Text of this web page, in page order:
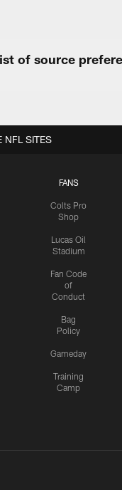
of source
FANS
Colts Pro
Shop
Lucas Oil
Stadium
Fan Code
of
Conduct
Bag
Policy
Gameday
Training
Camp
NFL SITES